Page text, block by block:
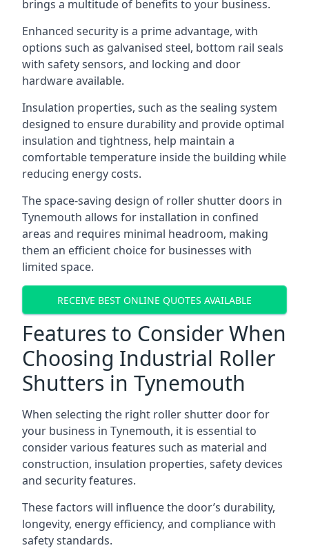
brings a multitude of benefits to your business.
Enhanced security is a prime advantage, with
options such as galvanised steel, bottom rail seals
with safety sensors, and locking and door
hardware available.
Insulation properties, such as the sealing system
designed to ensure durability and provide optimal
insulation and tightness, help maintain a
comfortable temperature inside the building while
reducing energy costs.
The space-saving design of roller shutter doors in
Tynemouth allows for installation in confined
areas and requires minimal headroom, making
them an efficient choice for businesses with
limited space.
RECEIVE BEST ONLINE QUOTES AVAILABLE
Features to Consider When
Choosing Industrial Roller
Shutters in Tynemouth
When selecting the right roller shutter door for
your business in Tynemouth, it is essential to
consider various features such as material and
construction, insulation properties, safety devices
and security features.
These factors will influence the door’s durability,
longevity, energy efficiency, and compliance with
safety standards.